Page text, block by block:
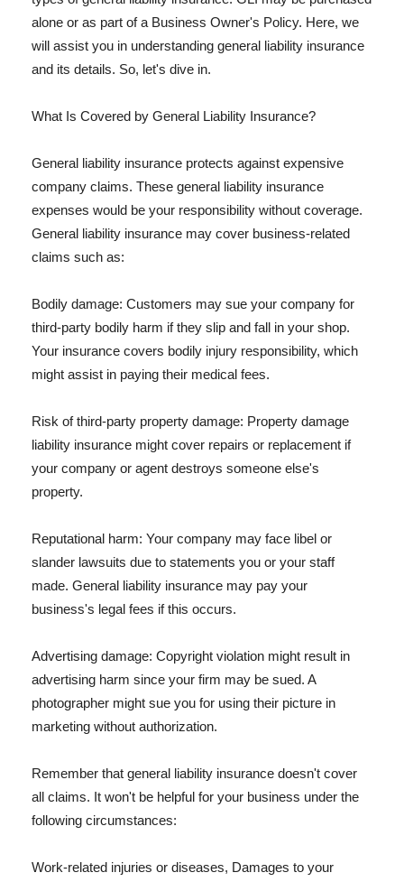
alone or as part of a Business Owner's Policy. Here, we
will assist you in understanding general liability insurance
and its details. So, let's dive in.
What Is Covered by General Liability Insurance?
General liability insurance protects against expensive
company claims. These general liability insurance
expenses would be your responsibility without coverage.
General liability insurance may cover business-related
claims such as:
Bodily damage: Customers may sue your company for
third-party bodily harm if they slip and fall in your shop.
Your insurance covers bodily injury responsibility, which
might assist in paying their medical fees.
Risk of third-party property damage: Property damage
liability insurance might cover repairs or replacement if
your company or agent destroys someone else's
property.
Reputational harm: Your company may face libel or
slander lawsuits due to statements you or your staff
made. General liability insurance may pay your
business's legal fees if this occurs.
Advertising damage: Copyright violation might result in
advertising harm since your firm may be sued. A
photographer might sue you for using their picture in
marketing without authorization.
Remember that general liability insurance doesn't cover
all claims. It won't be helpful for your business under the
following circumstances:
Work-related injuries or diseases, Damages to your